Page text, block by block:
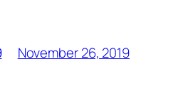
November 26, 2019